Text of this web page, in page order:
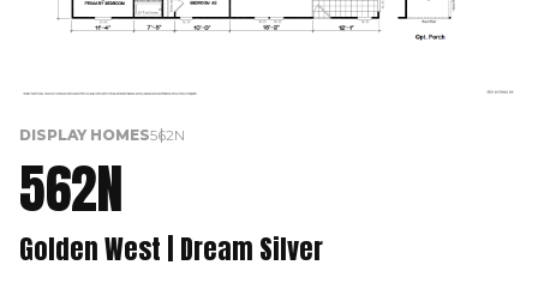
DISPLAY HOMES562N
562N
Golden West | Dream Silver